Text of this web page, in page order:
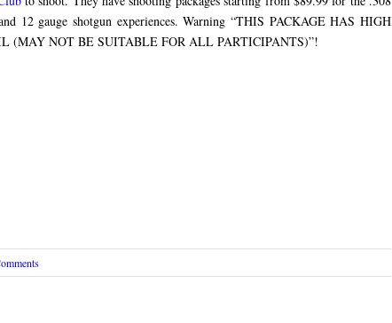
12 gauge shotgun experiences. Warning “THIS PACKAGE HAS HIGH
(MAY NOT BE SUITABLE FOR ALL PARTICIPANTS)”!